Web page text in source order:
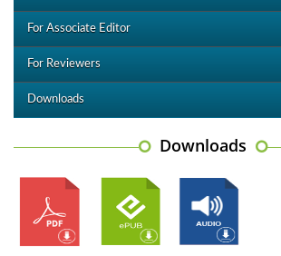
For Associate Editor
For Reviewers
Downloads
Downloads